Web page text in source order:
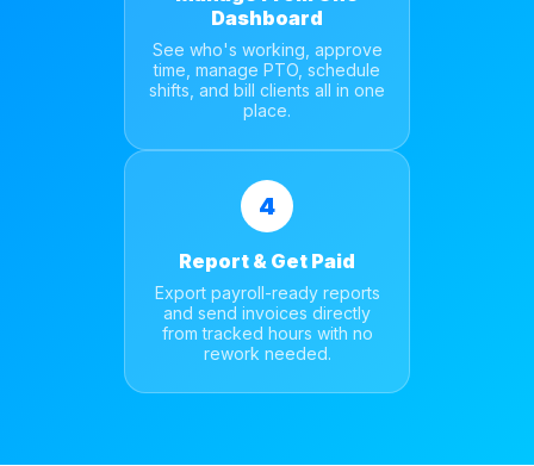
Dashboard
See who's working, approve
time, manage PTO, schedule
shifts, and bill clients all in one
place.
4
Report & Get Paid
Export payroll-ready reports
and send invoices directly
from tracked hours with no
rework needed.